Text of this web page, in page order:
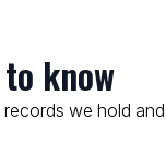
know
we hold